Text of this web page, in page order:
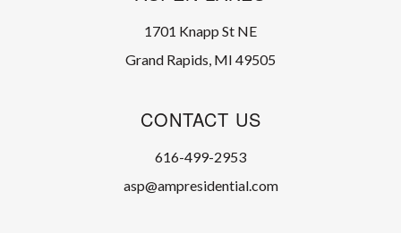
1701 Knapp St NE
Grand Rapids, MI 49505
CONTACT US
616-499-2953
asp@ampresidential.com